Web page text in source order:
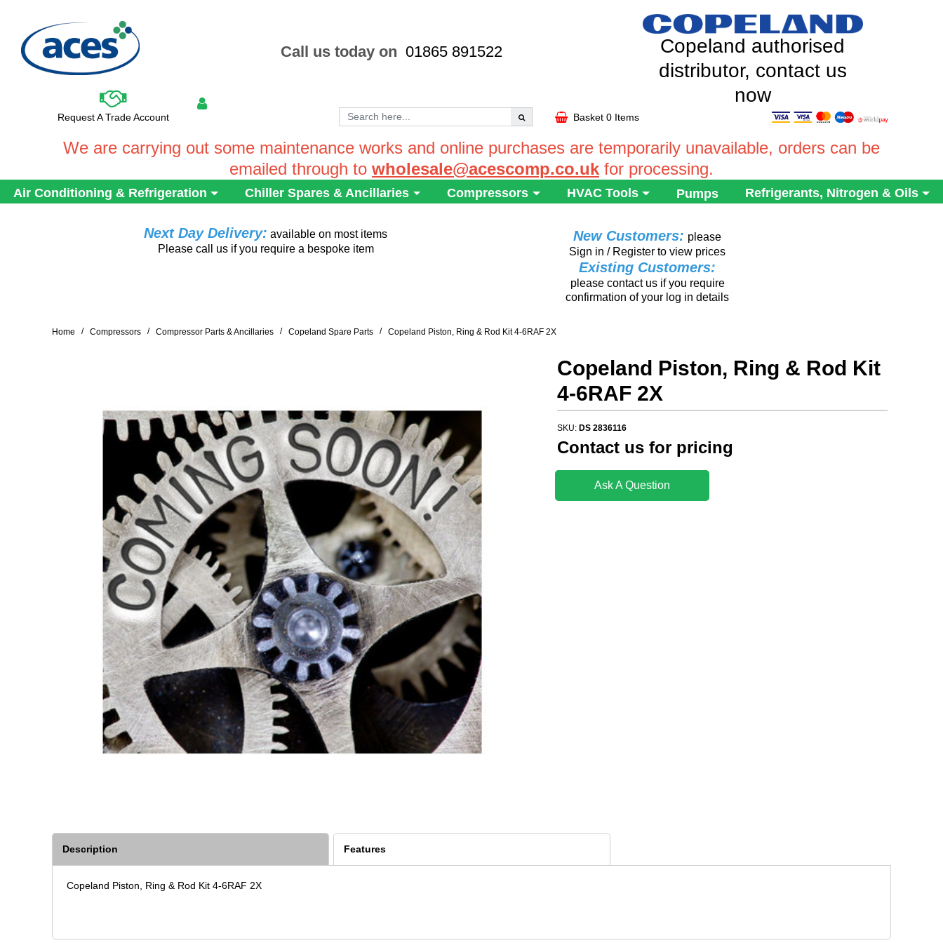
Call us today on 01865 891522
Copeland authorised
distributor, contact us
now
Request A Trade Account Basket 0 Items
We are carrying out some maintenance works and online purchases are temporarily unavailable, orders can be
emailed through to wholesale@acescomp.co.uk for processing.
Air Conditioning & Refrigeration Chiller Spares & Ancillaries Compressors HVAC Tools Pumps Refrigerants, Nitrogen & Oils
Next Day Delivery: available on most items
Please call us if you require a bespoke item
New Customers: please
Sign in / Register to view prices
Existing Customers:
please contact us if you require
confirmation of your log in details
Home / Compressors / Compressor Parts & Ancillaries / Copeland Spare Parts / Copeland Piston, Ring & Rod Kit 4-6RAF 2X
Copeland Piston, Ring & Rod Kit
4-6RAF 2X
SKU: DS 2836116
Contact us for pricing
Ask A Question
Description Features
Copeland Piston, Ring & Rod Kit 4-6RAF 2X